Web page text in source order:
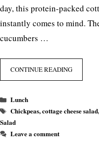
day, this protein-packed
instantly comes to mind.
cucumbers …
CONTINUE READING
Categories
Lunch
Tags
Chickpeas,cottage cheese salad,
Salad
Leave a comment